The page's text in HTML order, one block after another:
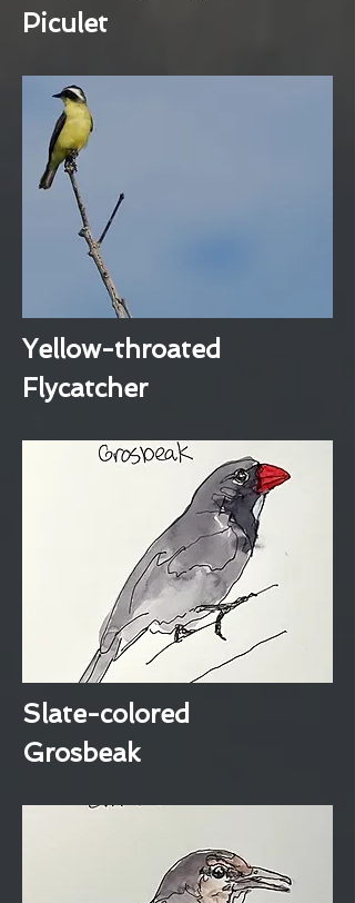
Piculet
Yellow-throated
Flycatcher
Slate-colored
Grosbeak